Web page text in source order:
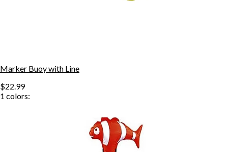
Marker Buoy with Line
$22.99
1 colors: